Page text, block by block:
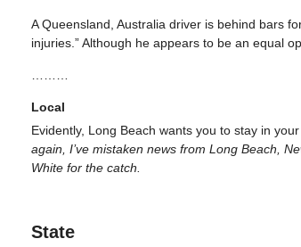
A Queensland, Australia driver is behind bars
injuries.” Although he appears to be an equal
Local
Evidently, Long Beach wants you to stay in
again, I’ve mistaken news from Long Beach,
White for the catch.
State